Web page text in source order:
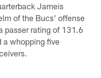
Jameis
of the Bucs' offense
passer rating of 131.6
a whopping five